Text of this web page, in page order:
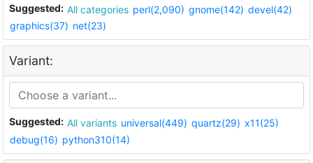
Suggested: All categories perl(2,090) gnome(142) devel(42)
graphics(37) net(23)
Variant:
Suggested: All variants universal(449) quartz(29) x11(25)
debug(16) python310(14)